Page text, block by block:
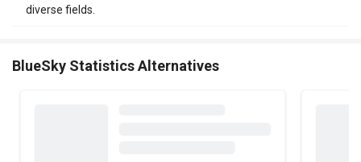
diverse fields.
BlueSky Statistics Alternatives